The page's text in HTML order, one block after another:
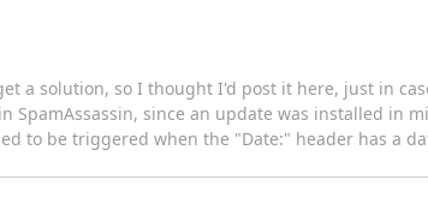
a solution, so I thought I'd post it here, just in
since an update was installed in
to be triggered when the "Date:" header has a